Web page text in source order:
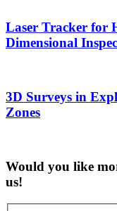
Laser Tracker for
Dimensional
3D Surveys in
Zones
Would you like
us!